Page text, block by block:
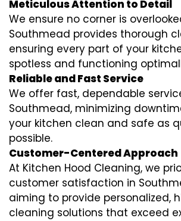
Meticulous Attention to Detail
We ensure no corner is
Southmead provides thorough
ensuring every part of your
spotless and functioning
Reliable and Fast Service
We offer fast, dependable
Southmead, minimizing
your kitchen clean and safe as
possible.
Customer-Centered Approach
At Kitchen Hood Cleaning, we
customer satisfaction in
aiming to provide personalized,
cleaning solutions that exceed